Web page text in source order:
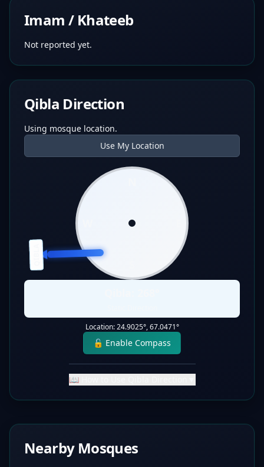
Imam / Khateeb
Not reported yet.
Qibla Direction
Using mosque location.
Use My Location
Location:24.9025°,67.0471°
🔓 Enable Compass
📖 How to Use Qibla Direction
Nearby Mosques